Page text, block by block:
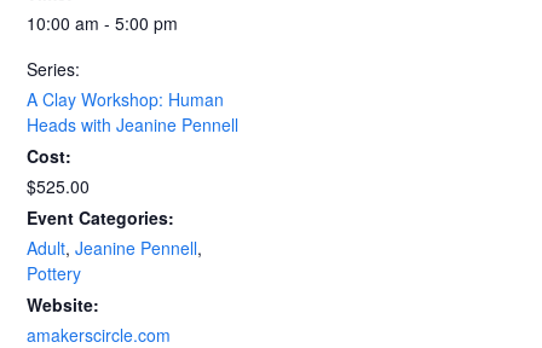
10:00 am - 5:00 pm
Series:
A Clay Workshop: Human
Heads with Jeanine Pennell
Cost:
$525.00
Event Categories:
Adult,Jeanine Pennell,
Pottery
Website:
amakerscircle.com